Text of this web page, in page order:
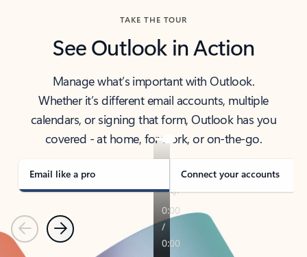
TAKE THE TOUR
See Outlook in Action
Manage what’s important with Outlook.
Whether it’s different email accounts, multiple
calendars, or signing that form, Outlook has you
covered - at home, for work, or on-the-go.
Email like a pro Connect your accounts
PreviousNext